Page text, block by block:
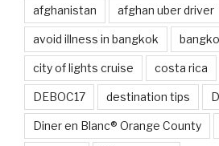
afghanistan afghan uber driver
avoid illness in bangkok
city of lights cruise costa rica
DEBOC17 destination tips
Diner en Blanc® Orange County